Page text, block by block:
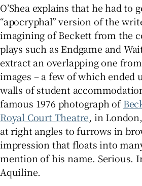
O’Shea explains that he had to
“apocryphal” version of the
imagining of Beckett from the
plays such as Endgame and
extract an overlapping one
images – a few of which ended
walls of student
famous 1976 photograph of
Royal Court Theatre, in
at right angles to furrows in
impression that floats into
mention of his name. Serious.
Aquiline.